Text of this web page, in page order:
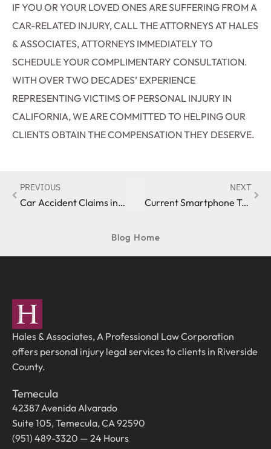
IF YOU OR YOUR LOVED ONES ARE SUFFERING FROM A
CAR-RELATED INJURY, CALL THE ATTORNEYS AT HALES
& ASSOCIATES, ATTORNEYS IMMEDIATELY TO
SCHEDULE YOUR COMPLIMENTARY CONSULTATION.
WITH OVER TWO DECADES’ EXPERIENCE
REPRESENTING VICTIMS OF PERSONAL INJURY IN
CALIFORNIA, WE ARE COMMITTED TO HELPING OUR
CLIENTS OBTAIN THE COMPENSATION THEY DESERVE.
PREVIOUS
Car Accident Claims in the State of California
NEXT
Current Smartphone Trends: Something to Keep an Eye On
Blog Home
Hales & Associates, A Professional Law Corporation
offers personal injury legal services to clients in Riverside
County.
Temecula
42387 Avenida Alvarado
Suite 105, Temecula, CA 92590
(951) 489-3320 — 24 Hours